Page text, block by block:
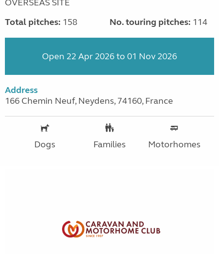
OVERSEAS SITE
Total pitches: 158 No. touring pitches: 114
Open 22 Apr 2026 to 01 Nov 2026
Address
166 Chemin Neuf, Neydens, 74160, France
Dogs Families Motorhomes